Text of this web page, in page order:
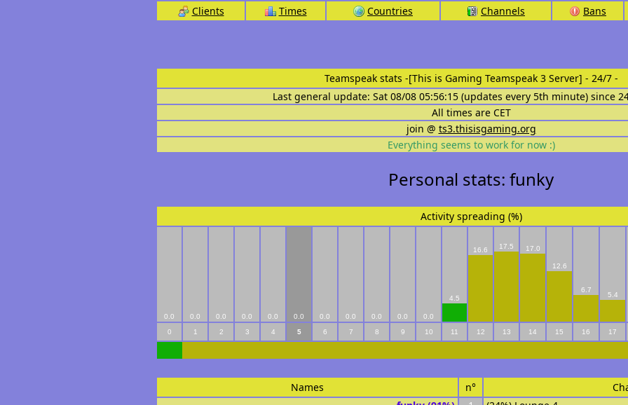
Clients Times Countries Channels Bans
Teamspeak stats -[This is Gaming Teamspeak 3 Server] - 24/7 -
Last general update: Sat 08/08 05:56:15 (updates every 5th minute) since
All times are CET
join @ ts3.thisisgaming.org
Everything seems to work for now :)
Personal stats: funky
Activity spreading (%)
0.0 0.0 0.0 0.0 0.0 0.0 0.0 0.0 0.0 0.0 0.0
4.5
16.6 17.5 17.0
12.6
6.7
5.4
0
1 2 3 4 5 6 7 8 9 10 11 12 13 14 15 16 17
Names n°